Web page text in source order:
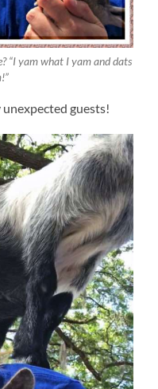
“I yam what I yam and dats
guests!